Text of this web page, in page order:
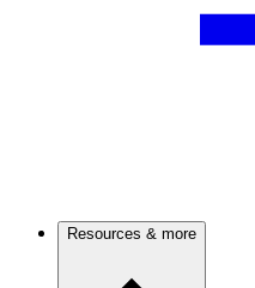
Resources & more